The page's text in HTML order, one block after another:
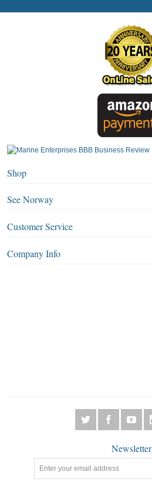
Shop
See Norway
Customer Service
Company Info
Newsletter